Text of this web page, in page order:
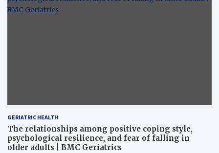
GERIATRIC HEALTH
The relationships among positive coping style,
psychological resilience, and fear of falling in
older adults | BMC Geriatrics